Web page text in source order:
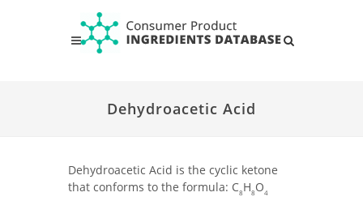
Dehydroacetic Acid
Dehydroacetic Acid is the cyclic ketone
that conforms to the formula: C8 H8 O4